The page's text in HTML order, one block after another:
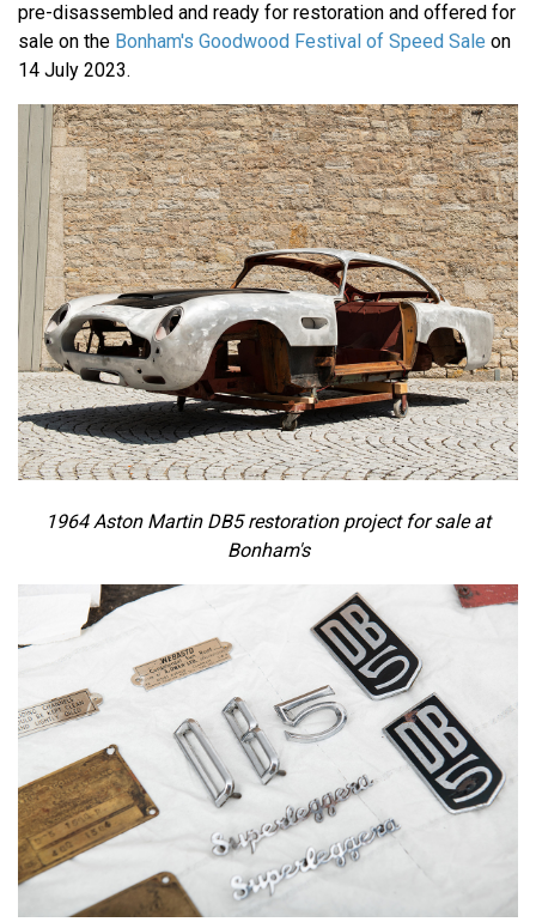
pre-disassembled and ready for restoration and offered for
sale on the Bonham's Goodwood Festival of Speed Sale on
14 July 2023.
1964 Aston Martin DB5 restoration project for sale at
Bonham's